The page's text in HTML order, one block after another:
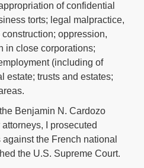
of confidential
torts; legal malpractice,
oppression,
in close corporations;
(including of
estate; trusts and estates;
Benjamin N. Cardozo
I prosecuted
the French national
the U.S. Supreme Court.